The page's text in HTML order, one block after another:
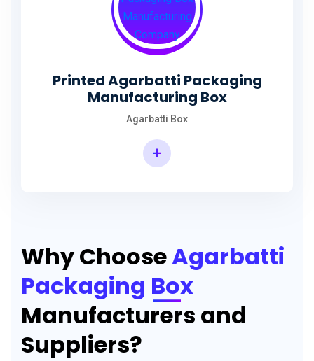
Printed Agarbatti Packaging
Manufacturing Box
Agarbatti Box
+
Why ChooseAgarbatti
Packaging Box
Manufacturers and
Suppliers?